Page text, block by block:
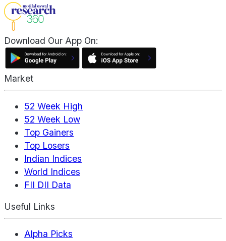
Download Our App On:
Market
52 Week High
52 Week Low
Top Gainers
Top Losers
Indian Indices
World Indices
FII DII Data
Useful Links
Alpha Picks